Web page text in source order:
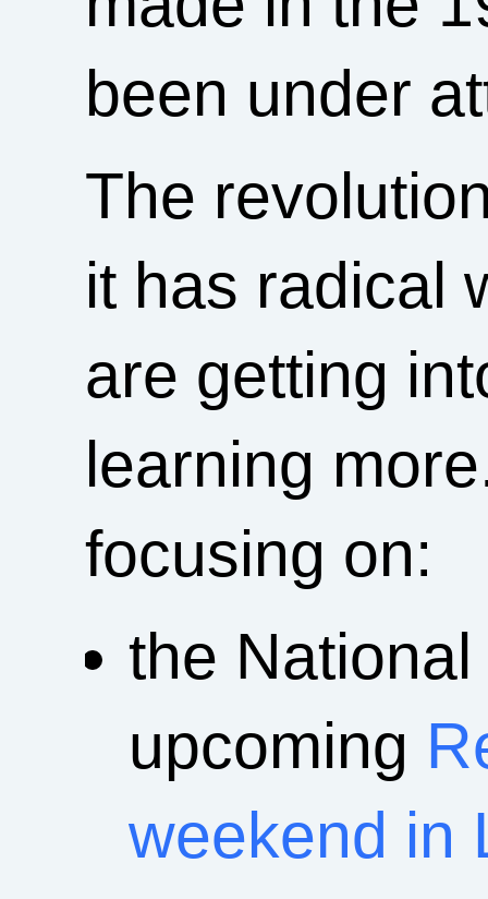
been under
The
it has radical
are getting
learning
focusing on:
the
upcoming
weekend in